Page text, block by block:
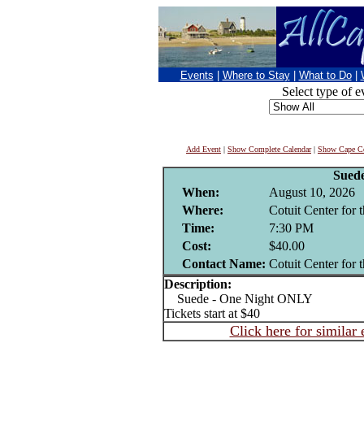
Events Where to Stay What to Do
Select type of
Add Event | Show Complete Calendar| Show Cape
When:
August 10, 2026
Where:
Cotuit Center for
Time:
7:30 PM
Cost:
$40.00
Contact Name: Cotuit Center for
Description:
Suede - One Night ONLY
Tickets start at $40
Click here for similar